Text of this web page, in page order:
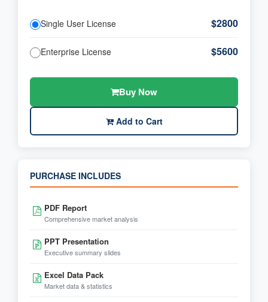
Single User License $2800
Enterprise License $5600
Buy Now
Add to Cart
PURCHASE INCLUDES
PDF Report
Comprehensive market analysis
PPT Presentation
Executive summary slides
Excel Data Pack
Market data & statistics